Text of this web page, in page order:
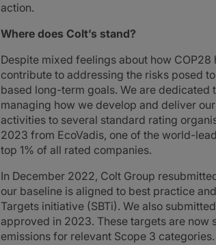
action.
Where does Colt’s stand?
Despite mixed feelings about how
contribute to addressing the risks posed
based long-term goals. We are
managing how we develop and deliver
activities to several standard rating
2023 from EcoVadis, one of the world-
top 1% of all rated companies.
In December 2022, Colt Group
our baseline is aligned to best practice
Targets initiative (SBTi). We also
approved in 2023. These targets are now
emissions for relevant Scope 3